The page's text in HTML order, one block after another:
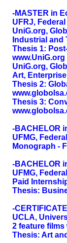
-MASTER in
UFRJ,
UniG.org,
Industrial
Thesis 1:
www.UniG.org
UniG.org,
Art,
Thesis 2:
Thesis 3:
-BACHELOR
UFMG,
Monograph -
-BACHELOR
UFMG,
Paid
Thesis:
-
UCLA,
2 feature
Thesis: Art